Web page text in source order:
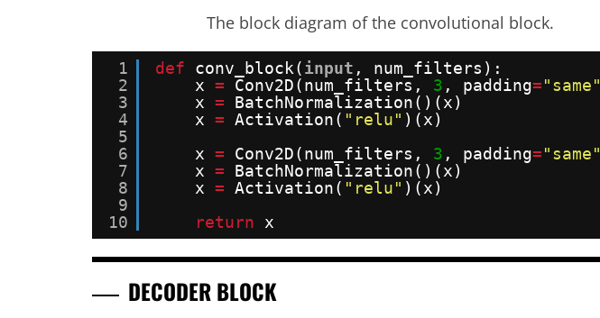
The block diagram of the convolutional block.
1
2
3
4
5
6
7
8
9
10
def conv_block(input , num_filters):
x = Conv2D(num_filters, 3 , padding="same"
x =
BatchNormalization()(x)
x = Activation( "relu" )(x)
x = Conv2D(num_filters, 3 , padding="same"
x =
BatchNormalization()(x)
x = Activation( "relu" )(x)
return
x
DECODER BLOCK